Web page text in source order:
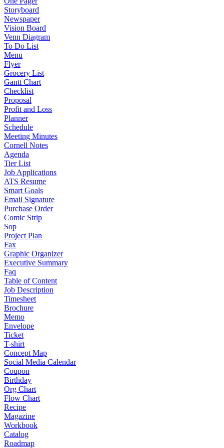
Storyboard
Newspaper
Vision Board
Venn Diagram
To Do List
Menu
Flyer
Grocery List
Gantt Chart
Checklist
Proposal
Profit and Loss
Planner
Schedule
Meeting Minutes
Cornell Notes
Agenda
Tier List
Job Applications
ATS Resume
Smart Goals
Email Signature
Purchase Order
Comic Strip
Sop
Project Plan
Fax
Graphic Organizer
Executive Summary
Faq
Table of Content
Job Description
Timesheet
Brochure
Memo
Envelope
Ticket
T-shirt
Concept Map
Social Media Calendar
Coupon
Birthday
Org Chart
Flow Chart
Recipe
Magazine
Workbook
Catalog
Roadmap